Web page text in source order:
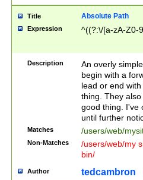
Title Absolute Path
Expression ^((?:\/[a-zA-Z0-
Description
An overly
begin with a
lead or end
thing. They
good thing. I've
until further
Matches /users/web/
Non-Matches
/users/web/my
bin/
Author tedcambron